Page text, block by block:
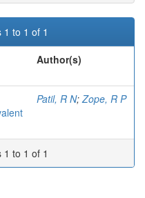
1 to 1 of 1
Author(s)
Patil, R N;Zope, R P
1 to 1 of 1